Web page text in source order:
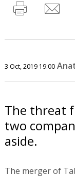
3 Oct, 2019 19:00
The threat
two
aside.
The merger of